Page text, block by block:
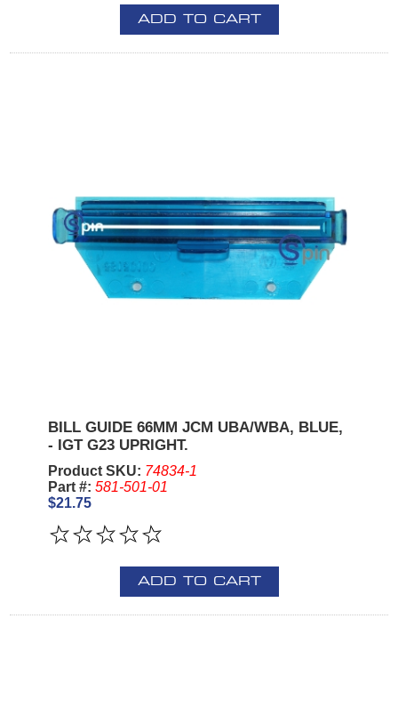
ADD TO CART
BILL GUIDE 66MM JCM UBA/WBA, BLUE,
- IGT G23 UPRIGHT.
Product SKU: 74834-1
Part #: 581-501-01
$21.75
ADD TO CART